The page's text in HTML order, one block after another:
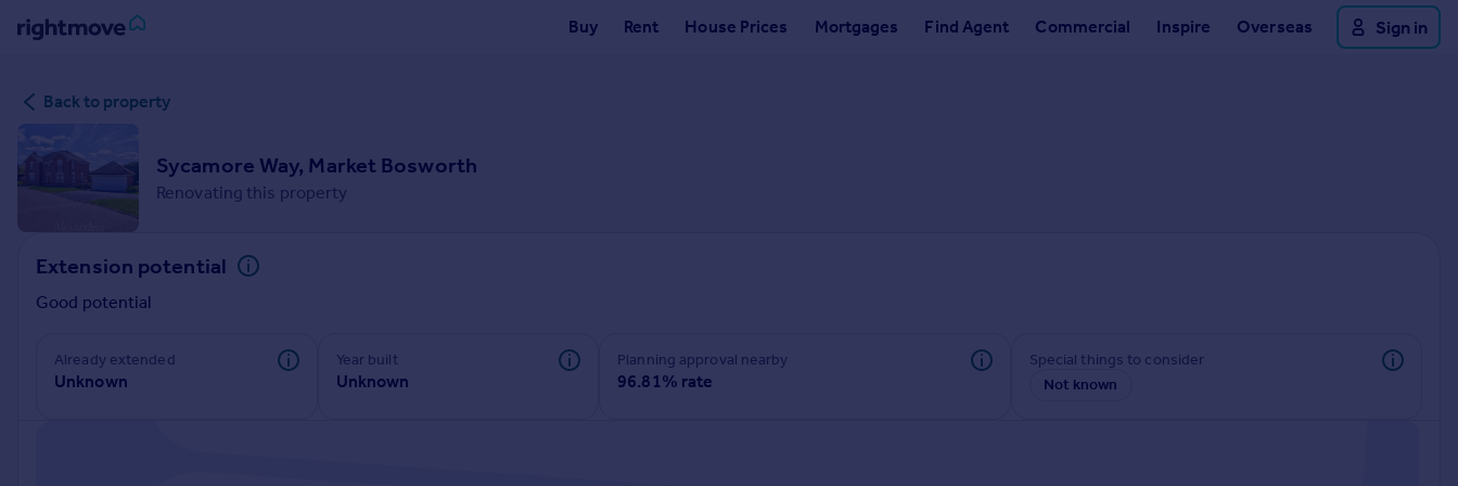
Buy Rent House Prices Mortgages Find Agent Commercial Inspire Overseas Sign in
in
Buy
Property for sale
New homes for sale
Property valuation
Investors
Mortgages
Property to rent
Back to property
Sycamore Way, Market Bosworth
Renovating this property
Extension potential
Good potential
Already extended
Unknown
Year built
Unknown
Planning approval nearby
96.81% rate
Special things to consider
Not known